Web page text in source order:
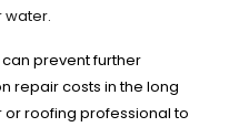
water.
prevent further
repair costs in the long
or roofing professional to